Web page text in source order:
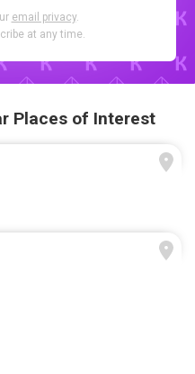
email privacy.
at any time.
Places of Interest